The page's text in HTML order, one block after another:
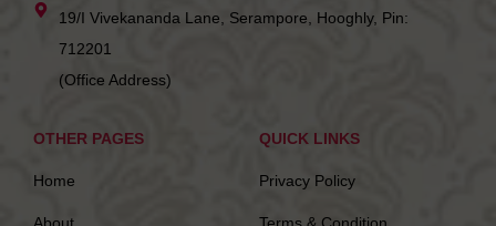
19/I Vivekananda Lane, Serampore, Hooghly, Pin:
712201
(Office Address)
OTHER PAGES
Home
QUICK LINKS
Privacy Policy